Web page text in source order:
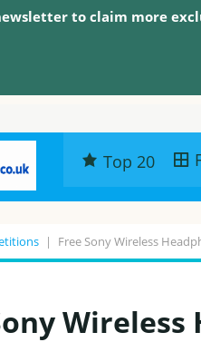
to claim more
Top 20
| Free Sony Wireless
Wireless